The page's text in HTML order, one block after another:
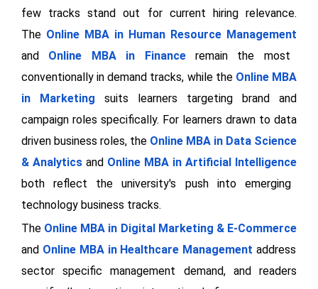
few tracks stand out for current hiring relevance.
The Online MBA in Human Resource Management
and
Online MBA in Financeremain the most
conventionally in demand tracks, while the Online MBA
in Marketing suits learners targeting brand and
campaign roles specifically. For learners drawn to data
driven business roles, the Online MBA in Data Science
& Analytics and Online MBA in Artificial Intelligence
both reflect the university's push into emerging
technology business tracks.
The Online MBA in Digital Marketing & E-Commerce
and Online MBA in Healthcare Management address
sector specific management demand, and readers